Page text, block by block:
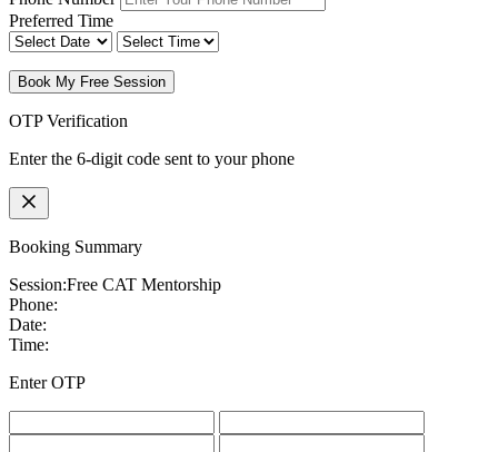
Preferred Time
Book My Free Session
OTP Verification
Enter the 6-digit code sent to your phone
Booking Summary
Session:Free CAT Mentorship
Phone:
Date:
Time:
Enter OTP